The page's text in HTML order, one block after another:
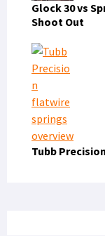
Glock 30 vs
Shoot Out
Tubb